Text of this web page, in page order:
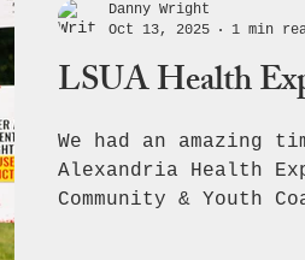
importance of
understanding the
daily activities
continue working
LSUA Health
We had an amazing
Alexandria Health Expo! The Avoyelles
Community & Youth
Danny Wright
Oct 13, 2025
1 min